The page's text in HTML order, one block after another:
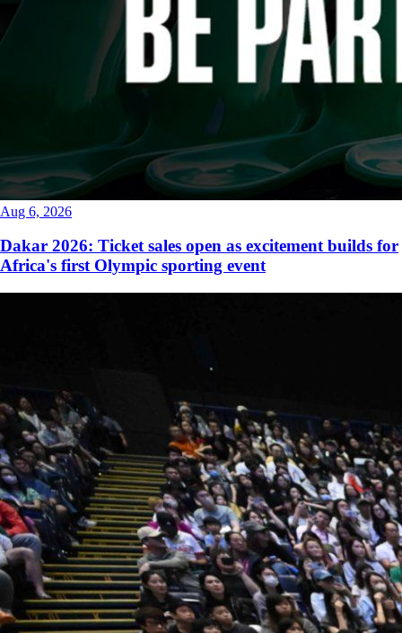
Aug 6, 2026
Dakar 2026: Ticket sales open as excitement builds for
Africa's first Olympic sporting event